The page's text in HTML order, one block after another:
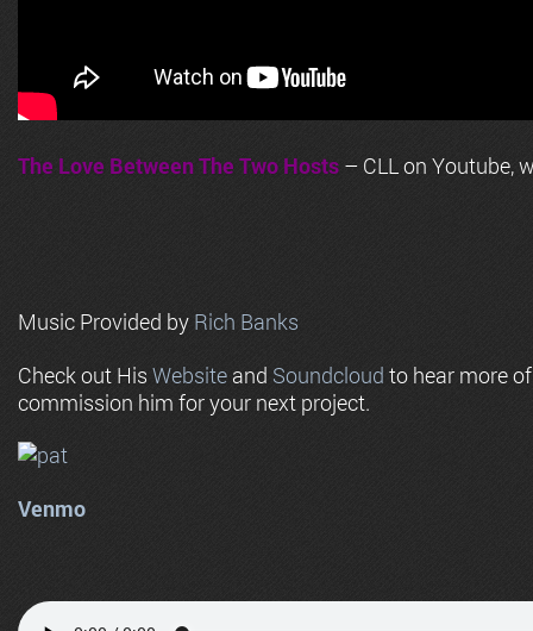
The Love Between The Two Hosts – CLL on Youtube,
Music Provided by Rich Banks
Check out His Website and Soundcloud to hear more
commission him for your next project.
Venmo